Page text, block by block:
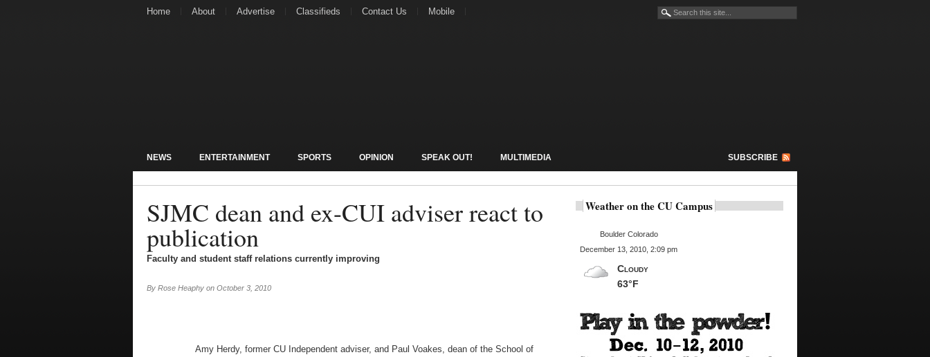
Home About Advertise Classifieds Contact Us Mobile
NEWS ENTERTAINMENT SPORTS OPINION SPEAK OUT! MULTIMEDIA SUBSCRIBE
SJMC dean and ex-CUI adviser react to
publication
Faculty and student staff relations currently improving
By Rose Heaphy on October 3, 2010
Amy Herdy, former CU Independent adviser, and Paul Voakes, dean of the School of
Weather on the CU Campus
Boulder Colorado
December 13, 2010, 2:09 pm
Cloudy
63°F